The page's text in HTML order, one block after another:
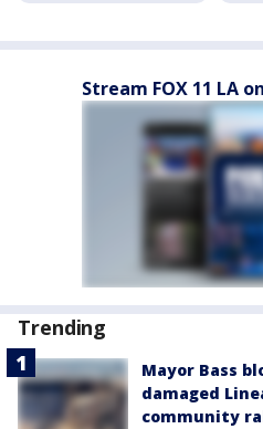
Stream FOX 11 LA
Trending
Mayor Bass
damaged
community